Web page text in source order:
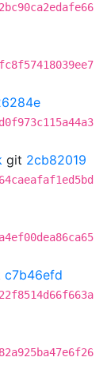
git 2cb82019
c7b46efd